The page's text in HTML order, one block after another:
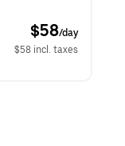
$58/day
$58 incl. taxes